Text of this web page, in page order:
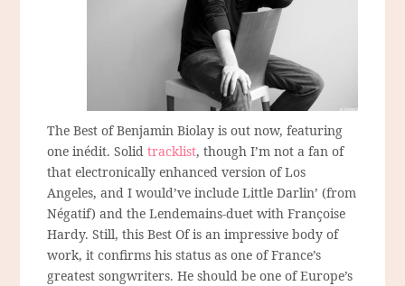
The Best of Benjamin Biolay is out now, featuring
one inédit. Solidtracklist, though I’m not a fan of
that electronically enhanced version of Los
Angeles, and I would’ve include Little Darlin’ (from
Négatif) and the Lendemains-duet with Françoise
Hardy. Still, this Best Of is an impressive body of
work, it confirms his status as one of France’s
greatest songwriters. He should be one of Europe’s